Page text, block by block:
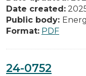
Date created:
Public body:
Format: PDF
24-0752